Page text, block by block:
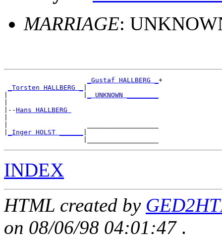
MARRIAGE:
_Gustaf HALLBERG _ +
_Torsten HALLBERG _
_ UNKNOWN ________
|--Hans HALLBERG
_Inger HOLST ______
INDEX
HTML created by
on 08/06/98 04:01:47 .